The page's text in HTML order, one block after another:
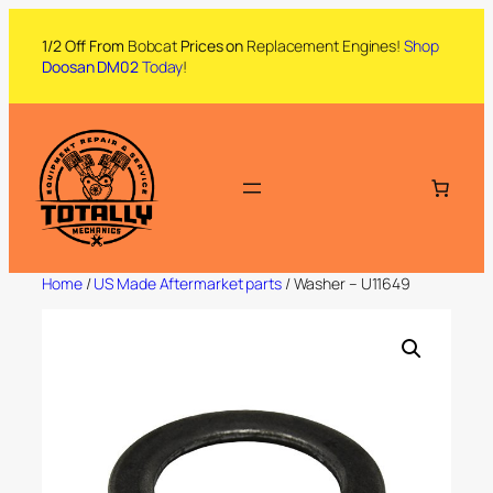
1/2 Off From Bobcat Prices on Replacement Engines! Shop
Doosan DM02Today!
Home/US Made Aftermarket parts/ Washer – U11649